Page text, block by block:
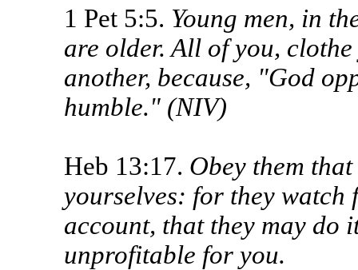
1 Pet 5:5. Young men, in
are older. All of you,
another, because, "God
humble." (NIV)
Heb 13:17. Obey them
your­selves: for they watch
account, that they may
unprofitable for you.